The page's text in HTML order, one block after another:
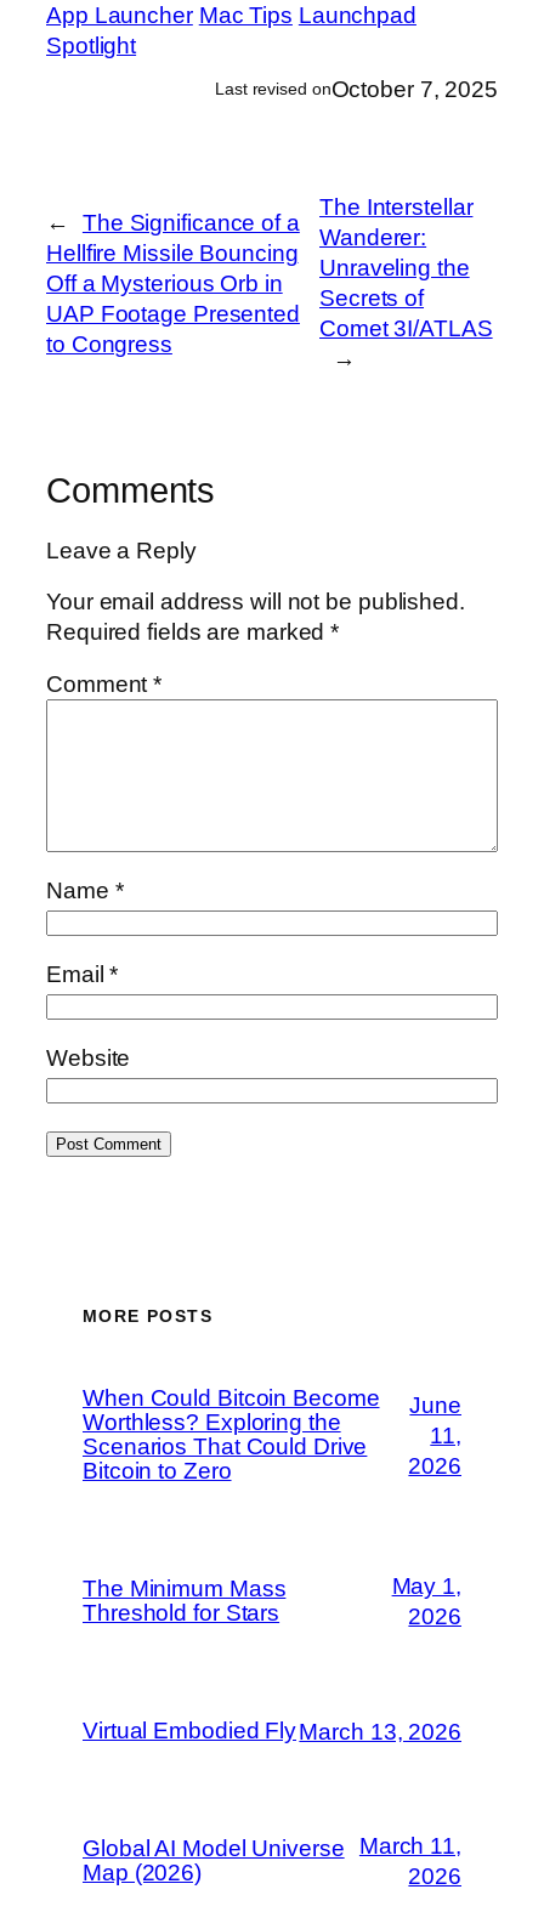
App Launcher Mac Tips Launchpad
Spotlight
Last revised onOctober 7, 2025
←
The Significance of a
Hellfire Missile Bouncing
Off a Mysterious Orb in
UAP Footage Presented
to Congress
The Interstellar
Wanderer:
Unraveling the
Secrets of
Comet 3I/ATLAS
→
Comments
Leave a Reply
Your email address will not be published.
Required fields are marked*
Comment*
Name *
Email*
Website
MORE POSTS
When Could Bitcoin Become
Worthless? Exploring the
Scenarios That Could Drive
Bitcoin to Zero
June
11,
2026
The Minimum Mass
Threshold for Stars
May 1,
2026
Virtual Embodied FlyMarch 13, 2026
Global AI Model Universe
Map (2026)
March 11,
2026